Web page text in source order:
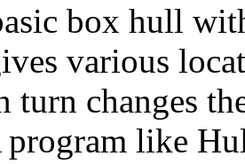
box hull
various
turn changes
program like